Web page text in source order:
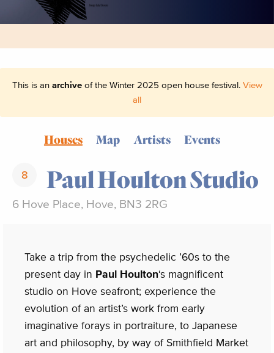
This is an archiveof the Winter 2025 open house festival. View
all
Houses Map Artists Events
8 Paul Houlton Studio
6 Hove Place, Hove, BN3 2RG
Take a trip from the psychedelic ’60s to the
present day in Paul Houlton‘s magnificent
studio on Hove seafront; experience the
evolution of an artist’s work from early
imaginative forays in portraiture, to Japanese
art and philosophy, by way of Smithfield Market